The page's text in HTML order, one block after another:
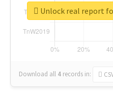
Download all 4 records in:
Unlock real report